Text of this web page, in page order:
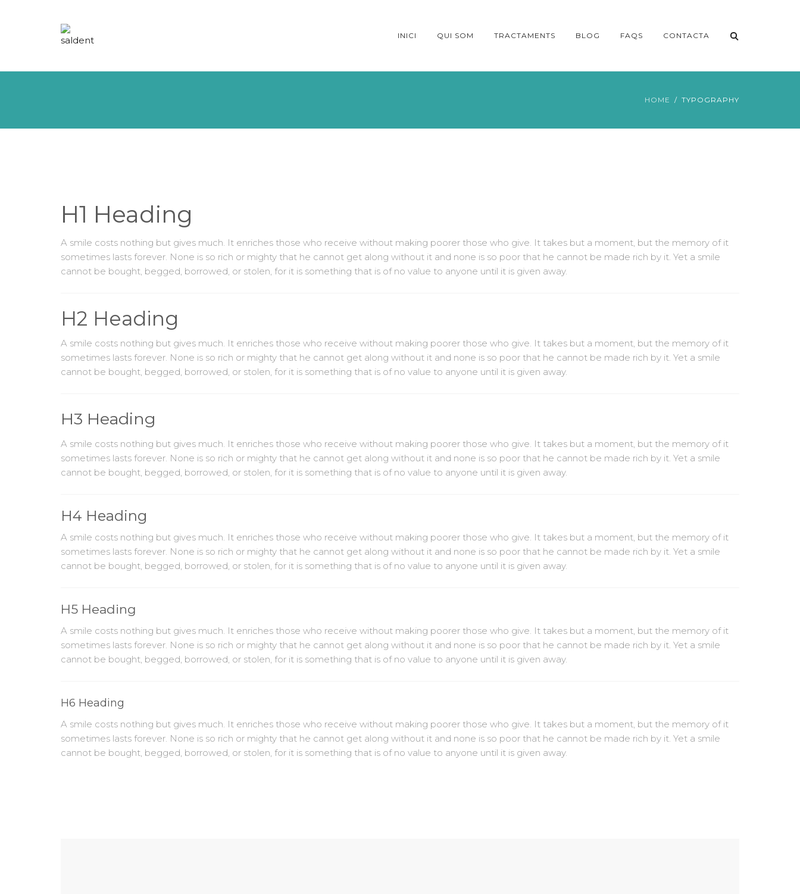
INICI QUI SOM TRACTAMENTS BLOG FAQS CONTACTA
HOME TYPOGRAPHY
H1 Heading
A smile costs nothing but gives much. It enriches those who receive without making poorer those who give. It takes but a moment, but the memory of it
sometimes lasts forever. None is so rich or mighty that he cannot get along without it and none is so poor that he cannot be made rich by it. Yet a smile
cannot be bought, begged, borrowed, or stolen, for it is something that is of no value to anyone until it is given away.
H2 Heading
A smile costs nothing but gives much. It enriches those who receive without making poorer those who give. It takes but a moment, but the memory of it
sometimes lasts forever. None is so rich or mighty that he cannot get along without it and none is so poor that he cannot be made rich by it. Yet a smile
cannot be bought, begged, borrowed, or stolen, for it is something that is of no value to anyone until it is given away.
H3 Heading
A smile costs nothing but gives much. It enriches those who receive without making poorer those who give. It takes but a moment, but the memory of it
sometimes lasts forever. None is so rich or mighty that he cannot get along without it and none is so poor that he cannot be made rich by it. Yet a smile
cannot be bought, begged, borrowed, or stolen, for it is something that is of no value to anyone until it is given away.
H4 Heading
A smile costs nothing but gives much. It enriches those who receive without making poorer those who give. It takes but a moment, but the memory of it
sometimes lasts forever. None is so rich or mighty that he cannot get along without it and none is so poor that he cannot be made rich by it. Yet a smile
cannot be bought, begged, borrowed, or stolen, for it is something that is of no value to anyone until it is given away.
H5 Heading
A smile costs nothing but gives much. It enriches those who receive without making poorer those who give. It takes but a moment, but the memory of it
sometimes lasts forever. None is so rich or mighty that he cannot get along without it and none is so poor that he cannot be made rich by it. Yet a smile
cannot be bought, begged, borrowed, or stolen, for it is something that is of no value to anyone until it is given away.
H6 Heading
A smile costs nothing but gives much. It enriches those who receive without making poorer those who give. It takes but a moment, but the memory of it
sometimes lasts forever. None is so rich or mighty that he cannot get along without it and none is so poor that he cannot be made rich by it. Yet a smile
cannot be bought, begged, borrowed, or stolen, for it is something that is of no value to anyone until it is given away.